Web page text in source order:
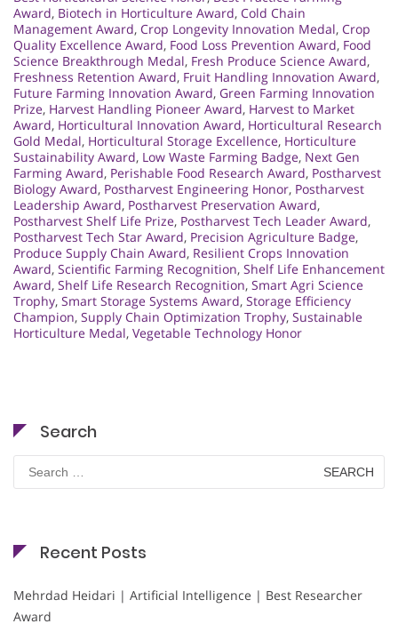
Award, Biotech in Horticulture Award, Cold Chain
Management Award, Crop Longevity Innovation Medal, Crop
Quality Excellence Award, Food Loss Prevention Award, Food
Science Breakthrough Medal, Fresh Produce Science Award,
Freshness Retention Award, Fruit Handling Innovation Award,
Future Farming Innovation Award, Green Farming Innovation
Prize, Harvest Handling Pioneer Award, Harvest to Market
Award, Horticultural Innovation Award, Horticultural Research
Gold Medal, Horticultural Storage Excellence, Horticulture
Sustainability Award, Low Waste Farming Badge, Next Gen
Farming Award, Perishable Food Research Award, Postharvest
Biology Award, Postharvest Engineering Honor, Postharvest
Leadership Award, Postharvest Preservation Award,
Postharvest Shelf Life Prize, Postharvest Tech Leader Award,
Postharvest Tech Star Award, Precision Agriculture Badge,
Produce Supply Chain Award, Resilient Crops Innovation
Award, Scientific Farming Recognition, Shelf Life Enhancement
Award, Shelf Life Research Recognition, Smart Agri Science
Trophy, Smart Storage Systems Award, Storage Efficiency
Champion, Supply Chain Optimization Trophy, Sustainable
Horticulture Medal, Vegetable Technology Honor
Search
for:
Recent Posts
Mehrdad Heidari | Artificial Intelligence | Best Researcher
Award